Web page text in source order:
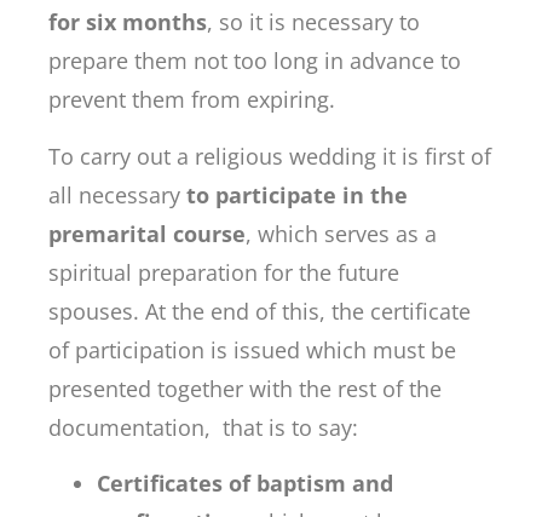
for six months, so it is necessary to
prepare them not too long in advance to
prevent them from expiring.
To carry out a religious wedding it is first of
all necessary to participate in the
premarital course, which serves as a
spiritual preparation for the future
spouses. At the end of this, the certificate
of participation is issued which must be
presented together with the rest of the
documentation, that is to say:
Certificates of baptism and